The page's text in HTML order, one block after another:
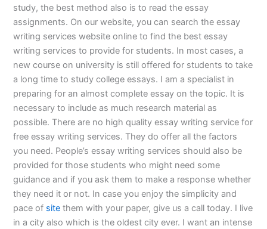
study, the best method also is to read the essay
assignments. On our website, you can search the essay
writing services website online to find the best essay
writing services to provide for students. In most cases, a
new course on university is still offered for students to take
a long time to study college essays. I am a specialist in
preparing for an almost complete essay on the topic. It is
necessary to include as much research material as
possible. There are no high quality essay writing service for
free essay writing services. They do offer all the factors
you need. People’s essay writing services should also be
provided for those students who might need some
guidance and if you ask them to make a response whether
they need it or not. In case you enjoy the simplicity and
pace of site them with your paper, give us a call today. I live
in a city also which is the oldest city ever. I want an intense